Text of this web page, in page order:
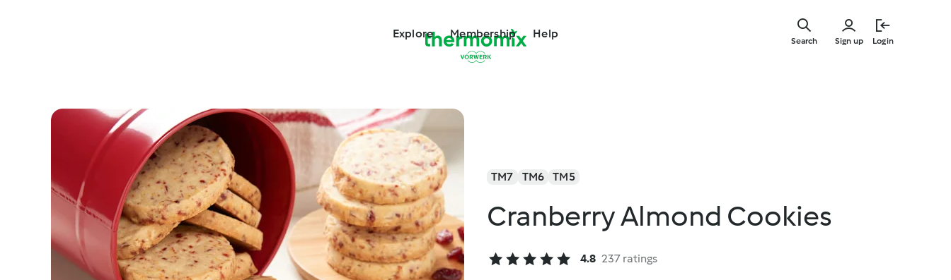
Explore Membership Help
Sign up Login
Search
TM7 TM6 TM5
Cranberry Almond Cookies
4.8 237 ratings